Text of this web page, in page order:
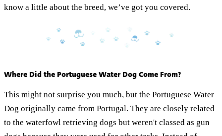
know a little about the breed, we’ve got you covered.
Where Did the Portuguese Water Dog Come From?
This might not surprise you much, but the Portuguese Water
Dog originally came from Portugal. They are closely related
to the waterfowl retrieving dogs but weren't classed as gun